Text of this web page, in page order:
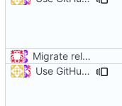
Migrate release from Azure Pipelines to GitHub Actions (
Use GitHub Actions matrix feature to build and release (